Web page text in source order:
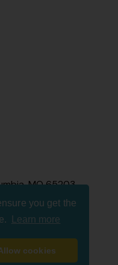
you get the
Learn more
cookies
MO 65203